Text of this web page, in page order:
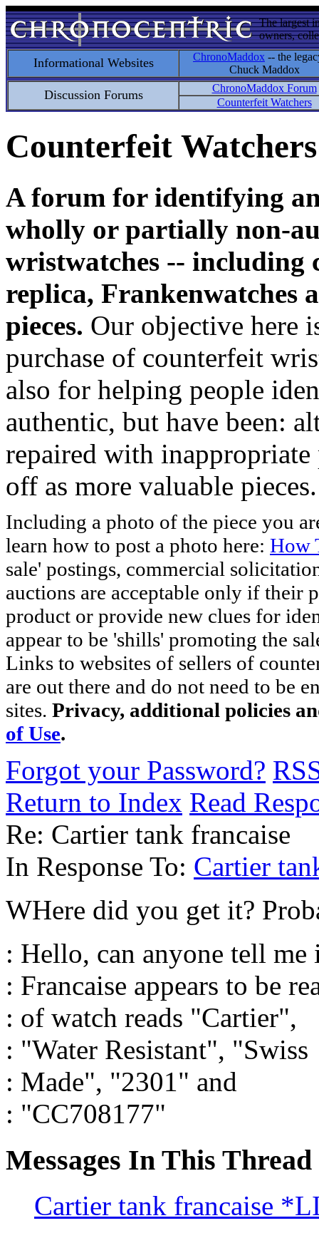
The largest
owners,
Informational Websites ChronoMaddox -- the
Chuck Maddox
Discussion Forums
ChronoMaddox Forum
Counterfeit Watchers
Counterfeit
A forum for identifying
wholly or partially non-
wristwatches -- including
replica, Frankenwatches
pieces. Our objective here
purchase of counterfeit
also for helping people
authentic, but have been:
repaired with inappropriate
off as more valuable pieces.
Including a photo of the piece you
learn how to post a photo here: How
sale' postings, commercial
auctions are acceptable only if their
product or provide new clues for
appear to be 'shills' promoting the
Links to websites of sellers of
are out there and do not need to be
sites. Privacy, additional policies
of Use.
Forgot your Password?
Return to Index Read
Re: Cartier tank francaise
In Response To: Cartier
WHere did you get it?
: Hello, can anyone tell
: Francaise appears to be
: of watch reads "Cartier",
: "Water Resistant", "Swiss
: Made", "2301" and
: "CC708177"
Messages In This Thread
Cartier tank francaise